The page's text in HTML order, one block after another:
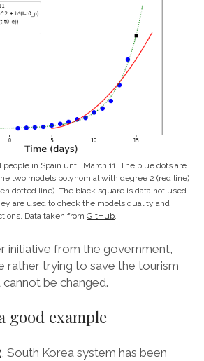
in Spain until March 11. The blue dots are
two models polynomial with degree 2 (red line)
dotted line). The black square is data not used
are used to check the models quality and
Data taken from GitHub.
initiative from the government,
rather trying to save the tourism
be changed.
good example
, South Korea system has been